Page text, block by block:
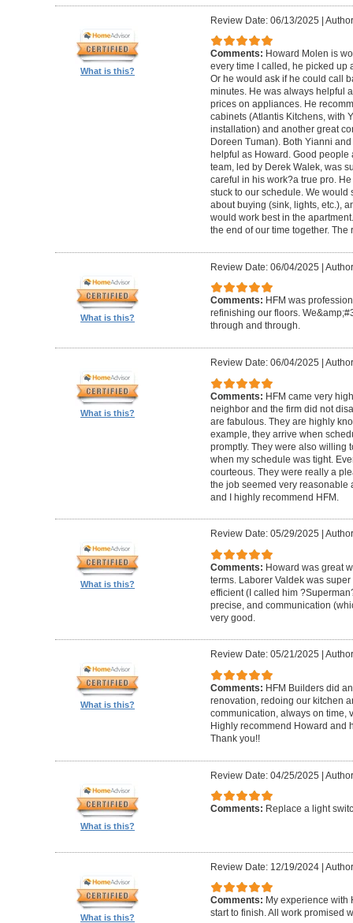
What is this?
Review Date: 06/13/2025 |
Comments: Howard Molen is
every time I called, he picked up
Or he would ask if he could call
minutes. He was always helpful
prices on appliances. He
cabinets (Atlantis Kitchens, with
installation) and another great
Doreen Tuman). Both Yianni
helpful as Howard. Good
team, led by Derek Walek, was
careful in his work?a true pro.
stuck to our schedule. We
about buying (sink, lights, etc.),
would work best in the
the end of our time together.
What is this?
Review Date: 06/04/2025 |
Comments: HFM was
refinishing our floors.
through and through.
What is this?
Review Date: 06/04/2025
Comments: HFM came very
neighbor and the firm did not
are fabulous. They are highly
example, they arrive when
promptly. They were also willing
when my schedule was tight.
courteous. They were really a
the job seemed very reasonable
and I highly recommend HFM.
What is this?
Review Date: 05/29/2025
Comments: Howard was great
terms. Laborer Valdek was
efficient (I called him
precise, and communication
very good.
What is this?
Review Date: 05/21/2025
Comments: HFM Builders did
renovation, redoing our kitchen
communication, always on time,
Highly recommend Howard and
Thank you!!
What is this?
Review Date: 04/25/2025 |
Comments: Replace a light
What is this?
Review Date: 12/19/2024|
Comments: My experience with
start to finish. All work promised